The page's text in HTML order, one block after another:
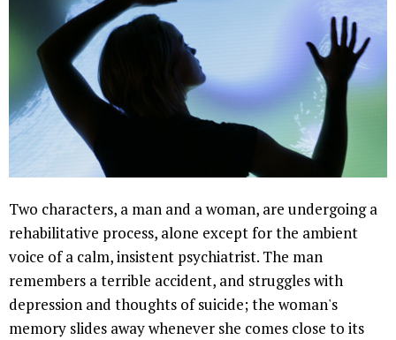
Two characters, a man and a woman, are undergoing a
rehabilitative process, alone except for the ambient
voice of a calm, insistent psychiatrist. The man
remembers a terrible accident, and struggles with
depression and thoughts of suicide; the woman's
memory slides away whenever she comes close to its